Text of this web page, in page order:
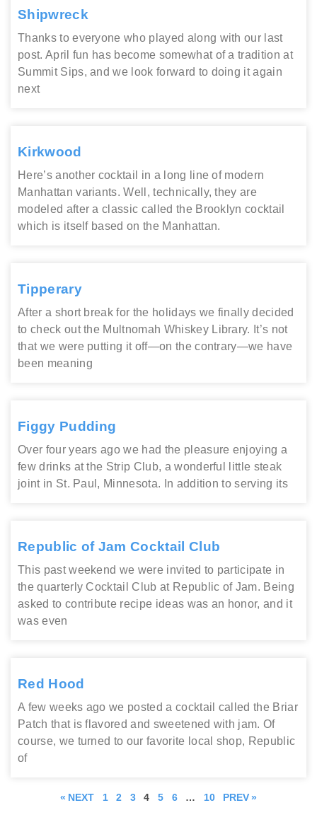
Shipwreck
Thanks to everyone who played along with our last
post. April fun has become somewhat of a tradition at
Summit Sips, and we look forward to doing it again
next
Kirkwood
Here’s another cocktail in a long line of modern
Manhattan variants. Well, technically, they are
modeled after a classic called the Brooklyn cocktail
which is itself based on the Manhattan.
Tipperary
After a short break for the holidays we finally decided
to check out the Multnomah Whiskey Library. It’s not
that we were putting it off—on the contrary—we have
been meaning
Figgy Pudding
Over four years ago we had the pleasure enjoying a
few drinks at the Strip Club, a wonderful little steak
joint in St. Paul, Minnesota. In addition to serving its
Republic of Jam Cocktail Club
This past weekend we were invited to participate in
the quarterly Cocktail Club at Republic of Jam. Being
asked to contribute recipe ideas was an honor, and it
was even
Red Hood
A few weeks ago we posted a cocktail called the Briar
Patch that is flavored and sweetened with jam. Of
course, we turned to our favorite local shop, Republic
of
« NEXT 1 2 3 4 5 6 … 10 PREV »